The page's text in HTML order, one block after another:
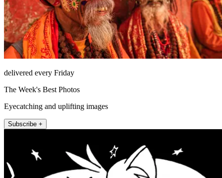
delivered every Friday
The Week's Best Photos
Eyecatching and uplifting images
Subscribe +